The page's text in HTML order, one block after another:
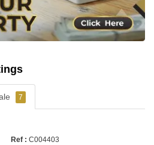
7
C004403